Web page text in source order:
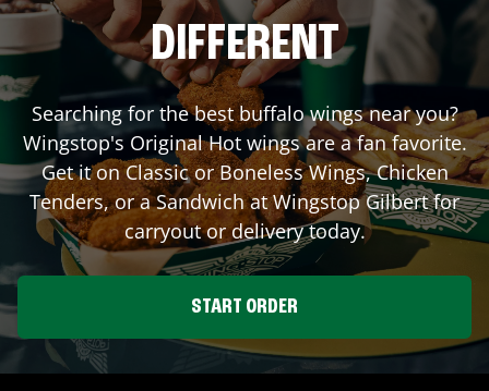
DIFFERENT
Searching for the best buffalo wings near you?
Wingstop's Original Hot wings are a fan favorite.
Get it on Classic or Boneless Wings, Chicken
Tenders, or a Sandwich at WingstopGilbertfor
carryout or delivery today.
START ORDER